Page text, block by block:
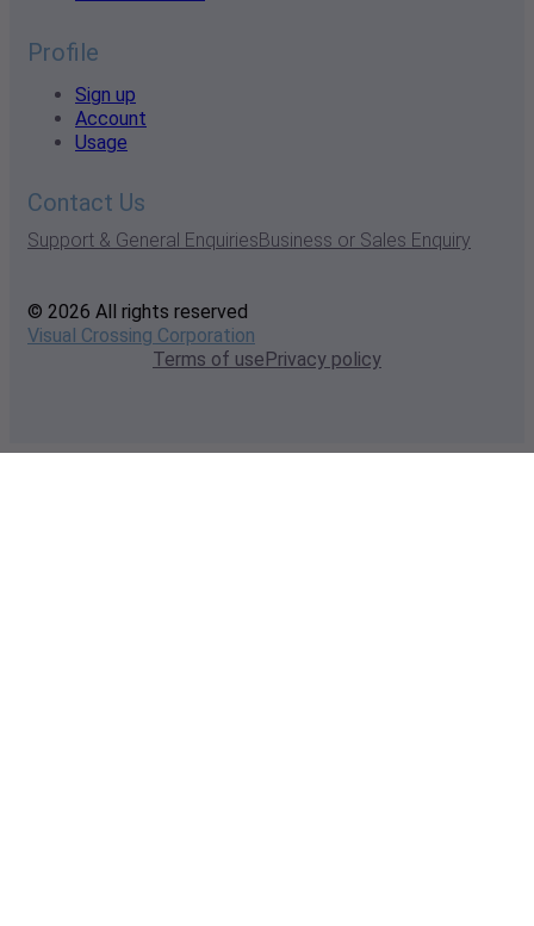
Profile
Sign up
Account
Usage
Contact Us
Support & General EnquiriesBusiness or Sales Enquiry
© 2026 All rights reserved
Visual Crossing Corporation
Terms of usePrivacy policy